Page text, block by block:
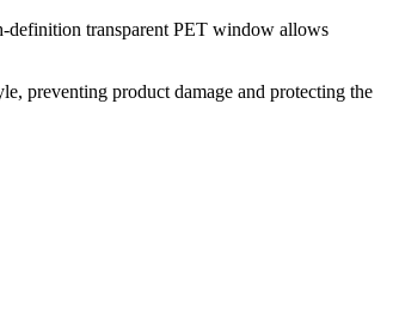
definition transparent PET window allows
preventing product damage and protecting the